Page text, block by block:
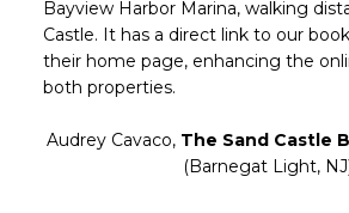
Bayview Harbor Marina, walking
Castle. It has a direct link to our
their home page, enhancing the
both properties.
Audrey Cavaco, The Sand Castle
(Barnegat Light,